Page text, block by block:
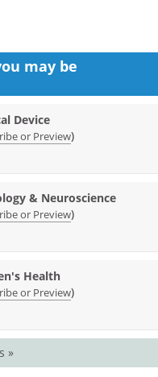
may be
Device
or Preview)
& Neuroscience
or Preview)
Health
or Preview)
»